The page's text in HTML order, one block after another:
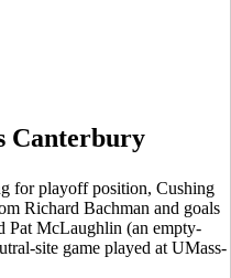
Canterbury
for playoff position, Cushing
Richard Bachman and goals
Pat McLaughlin (an empty-
site game played at UMass-